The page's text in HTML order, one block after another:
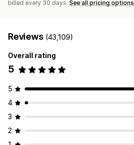
billed every 30 days. See all pricing options
Reviews (43,109)
Overall rating
5
5
4
3
2